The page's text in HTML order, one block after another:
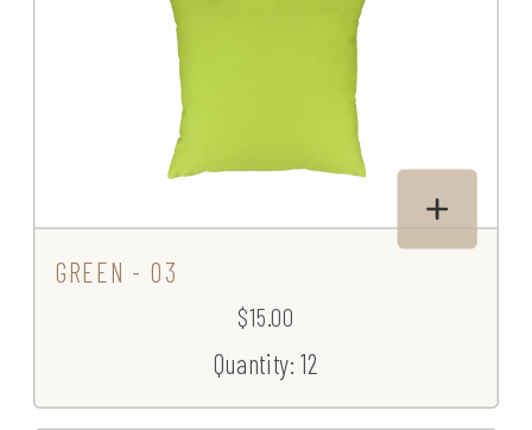
GREEN - 03
$15.00
Quantity: 12